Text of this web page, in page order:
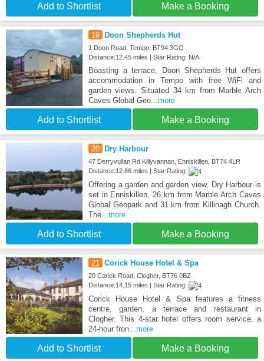
Add to Shortlist Make a Booking
19 Doon Shepherds Hut
1 Doon Road, Tempo, BT94 3GQ
Distance:12.45 miles | Star Rating: N/A
Boasting a terrace, Doon Shepherds Hut offers
accommodation in Tempo with free WiFi and
garden views. Situated 34 km from Marble Arch
Caves Global Geo...more
Add to Shortlist Make a Booking
20 Dry Harbour
47 Derryvullan Rd Killyvannan, Enniskillen, BT74 4LR
Distance:12.86 miles | Star Rating:
Offering a garden and garden view, Dry Harbour is
set in Enniskillen, 26 km from Marble Arch Caves
Global Geopark and 31 km from Killinagh Church.
The...more
Add to Shortlist Make a Booking
21 Corick House Hotel & Spa
20 Corick Road, Clogher, BT76 0BZ
Distance:14.15 miles | Star Rating:
Corick House Hotel & Spa features a fitness
centre, garden, a terrace and restaurant in
Clogher. This 4-star hotel offers room service, a
24-hour fron...more
Add to Shortlist Make a Booking